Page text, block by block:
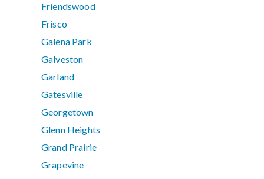
Friendswood
Frisco
Galena Park
Galveston
Garland
Gatesville
Georgetown
Glenn Heights
Grand Prairie
Grapevine